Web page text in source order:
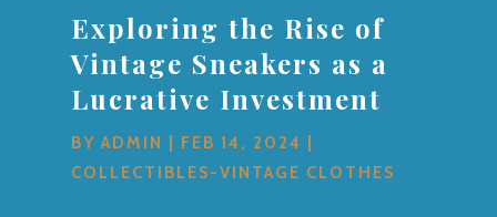
Exploring the Rise of
Vintage Sneakers as a
Lucrative Investment
BYADMIN FEB 14, 2024
COLLECTIBLES-VINTAGE CLOTHES